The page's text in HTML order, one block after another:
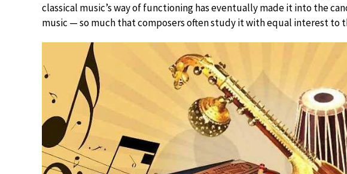
classical music’s way of functioning has eventually made it into the
music — so much that composers often study it with equal interest to